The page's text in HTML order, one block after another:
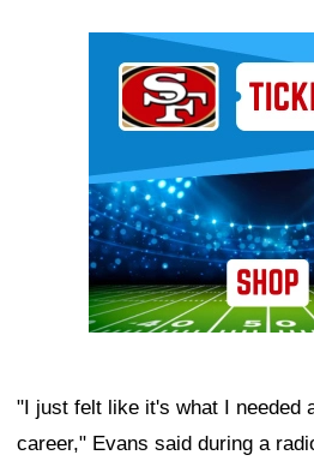
"I just felt like it's what I needed
career," Evans said during a